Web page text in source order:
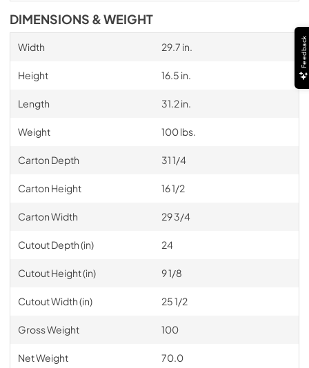
DIMENSIONS & WEIGHT
Width 29.7 in.
Height 16.5 in.
Length 31.2 in.
Weight 100 lbs.
Carton Depth 31 1/4
Carton Height 16 1/2
Carton Width 29 3/4
Cutout Depth (in) 24
Cutout Height (in) 9 1/8
Cutout Width (in) 25 1/2
Gross Weight 100
Net Weight 70.0
Feedback